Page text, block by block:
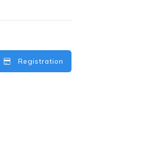
Registration